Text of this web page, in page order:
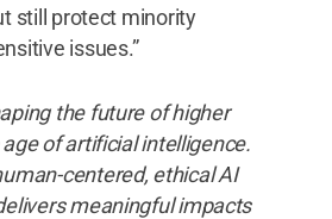
still protect minority
issues.”
the future of higher
of artificial intelligence.
centered, ethical AI
meaningful impacts